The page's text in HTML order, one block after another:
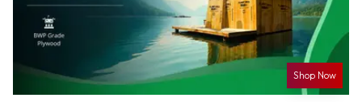
Shop Now